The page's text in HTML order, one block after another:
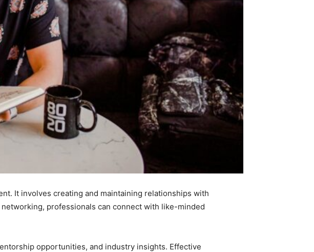
It involves creating and maintaining relationships with
professionals can connect with like-minded
opportunities, and industry insights. Effective